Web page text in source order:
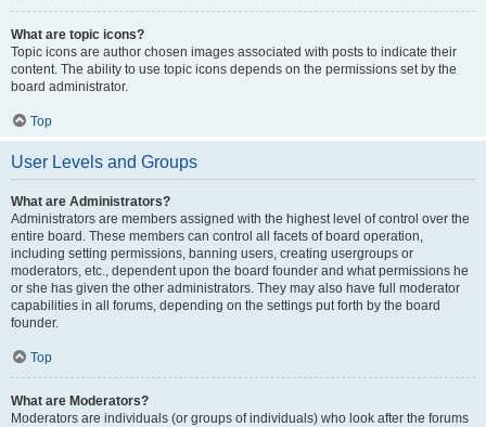
What are topic icons?
Topic icons are author chosen images associated with posts to indicate their
content. The ability to use topic icons depends on the permissions set by the
board administrator.
Top
User Levels and Groups
What are Administrators?
Administrators are members assigned with the highest level of control over the
entire board. These members can control all facets of board operation,
including setting permissions, banning users, creating usergroups or
moderators, etc., dependent upon the board founder and what permissions he
or she has given the other administrators. They may also have full moderator
capabilities in all forums, depending on the settings put forth by the board
founder.
Top
What are Moderators?
Moderators are individuals (or groups of individuals) who look after the forums